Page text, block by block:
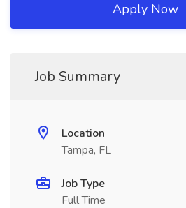
Apply Now
Job Summary
Location
Tampa, FL
Job Type
Full Time